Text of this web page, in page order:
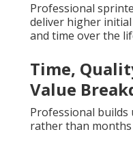
Professional
deliver higher
and time over the
Time,
Value
Professional builds
rather than months